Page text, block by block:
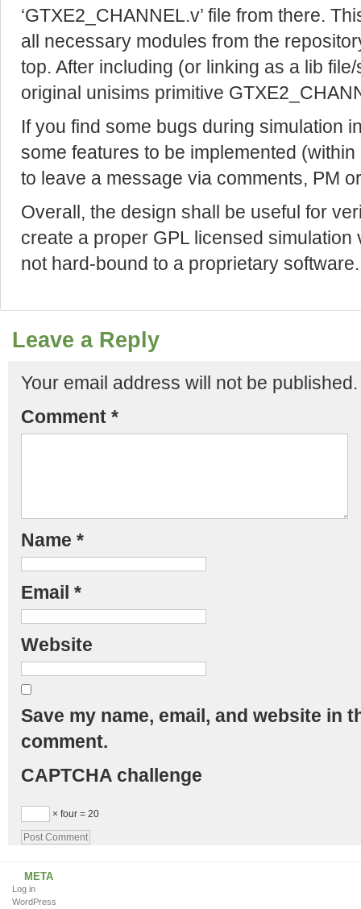
‘GTXE2_CHANNEL.v’ file from there.
all necessary modules from the
top. After including (or linking as a lib
original unisims primitive
If you find some bugs during simulation
some features to be implemented
to leave a message via comments, PM
Overall, the design shall be useful for
create a proper GPL licensed
not hard-bound to a proprietary software.
Leave a Reply
Your email address will not be published.
Comment *
Name *
Email *
Website
Save my name, email, and website in
comment.
CAPTCHA challenge
× four = 20
META
Log in
WordPress